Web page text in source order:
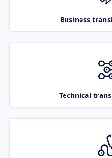
Business
Technical